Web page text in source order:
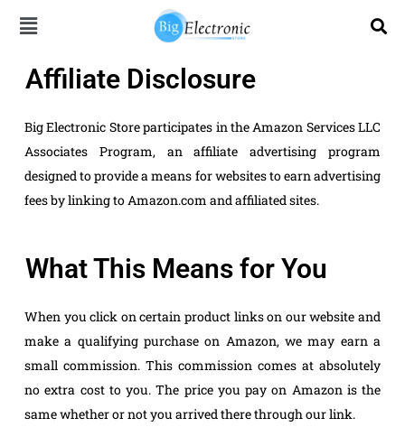
Affiliate Disclosure
Big Electronic Store participates in the Amazon Services LLC
Associates Program, an affiliate advertising program
designed to provide a means for websites to earn advertising
fees by linking to Amazon.com and affiliated sites.
What This Means for You
When you click on certain product links on our website and
make a qualifying purchase on Amazon, we may earn a
small commission. This commission comes at absolutely
no extra cost to you. The price you pay on Amazon is the
same whether or not you arrived there through our link.